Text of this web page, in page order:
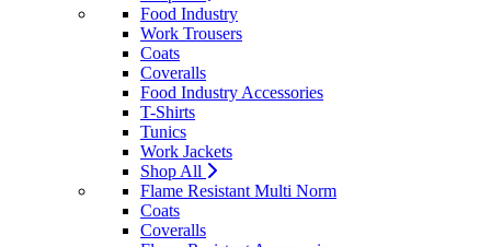
Food Industry
Work Trousers
Coats
Coveralls
Food Industry Accessories
T-Shirts
Tunics
Work Jackets
Shop All
Flame Resistant Multi Norm
Coats
Coveralls